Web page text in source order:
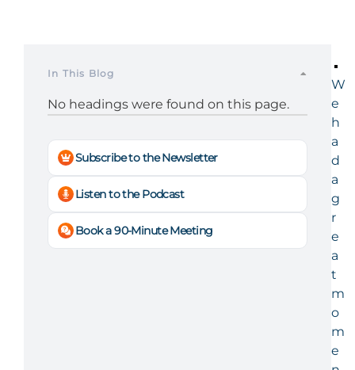
In This Blog
No headings were found on this page.
Subscribe to the Newsletter
Listen to the Podcast
Book a 90-Minute Meeting
W
e
h
a
d
a
g
r
e
a
t
m
o
m
e